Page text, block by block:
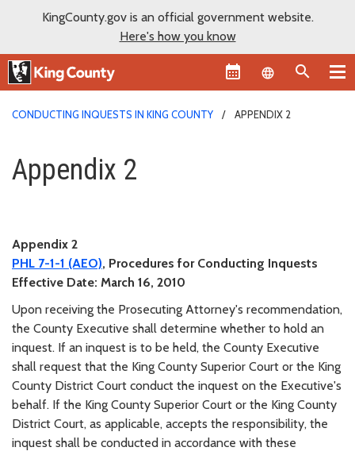
KingCounty.gov is an official government website.
Here's how you know
Language
CONDUCTING INQUESTS IN KING COUNTY APPENDIX 2
Appendix 2
Appendix 2
Appendix 2
PHL 7-1-1 (AEO), Procedures for Conducting Inquests
Effective Date: March 16, 2010
Upon receiving the Prosecuting Attorney's recommendation,
the County Executive shall determine whether to hold an
inquest. If an inquest is to be held, the County Executive
shall request that the King County Superior Court or the King
County District Court conduct the inquest on the Executive's
behalf. If the King County Superior Court or the King County
District Court, as applicable, accepts the responsibility, the
inquest shall be conducted in accordance with these